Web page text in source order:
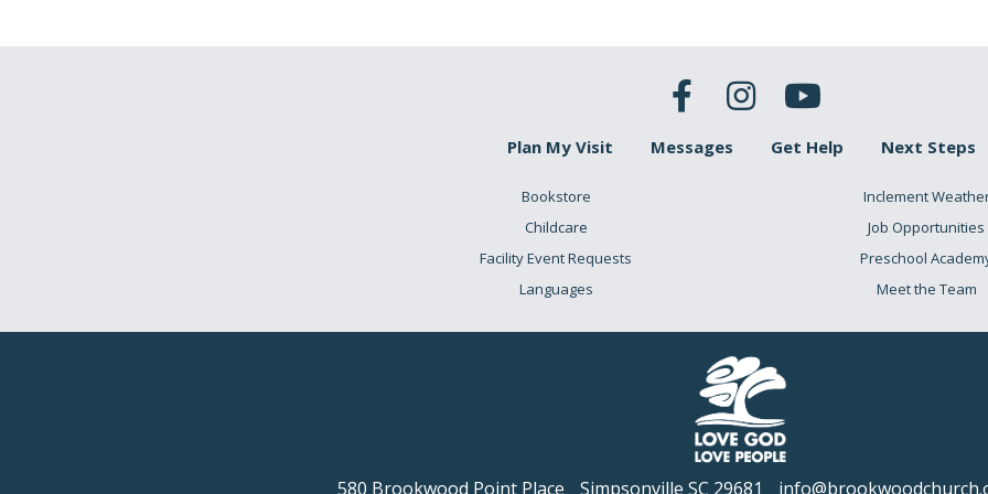
Plan My Visit Messages Get Help Next Steps
Bookstore
Childcare
Facility Event Requests
Languages
Inclement
Job Opportunities
Preschool
Meet the Team
580 Brookwood Point Place Simpsonville SC 29681